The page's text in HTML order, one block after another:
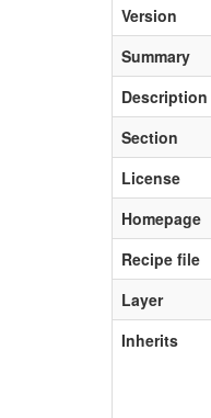
Version
Summary
Description
Section
License
Homepage
Recipe file
Layer
Inherits